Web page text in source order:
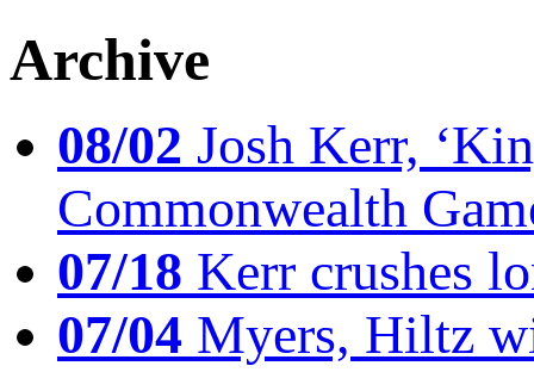
Archive
08/02 Josh Kerr,
Commonwealth
07/18 Kerr crushes
07/04 Myers, Hiltz